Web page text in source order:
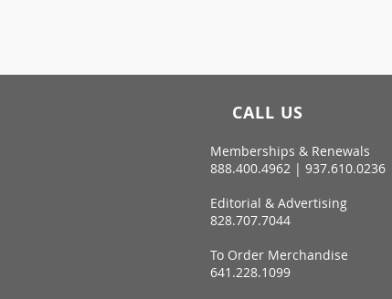
CALL US
Memberships & Renewals
888.400.4962 | 937.610.0236
Editorial & Advertising
828.707.7044
To Order Merchandise
641.228.1099